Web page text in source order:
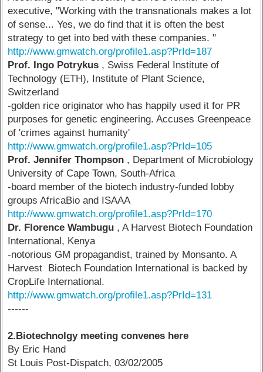
executive, "Working with the transnationals makes a lot
of sense... Yes, we do find that it is often the best
strategy to get into bed with these companies. "
http://www.gmwatch.org/profile1.asp?PrId=187
Prof. Ingo Potrykus , Swiss Federal Institute of
Technology (ETH), Institute of Plant Science,
Switzerland
-golden rice originator who has happily used it for PR
purposes for genetic engineering. Accuses Greenpeace
of 'crimes against humanity'
http://www.gmwatch.org/profile1.asp?PrId=105
Prof. Jennifer Thompson , Department of Microbiology
University of Cape Town, South-Africa
-board member of the biotech industry-funded lobby
groups AfricaBio and ISAAA
http://www.gmwatch.org/profile1.asp?PrId=170
Dr. Florence Wambugu , A Harvest Biotech Foundation
International, Kenya
-notorious GM propagandist, trained by Monsanto. A
Harvest Biotech Foundation International is backed by
CropLife International.
http://www.gmwatch.org/profile1.asp?PrId=131
------
2.Biotechnolgy meeting convenes here
By Eric Hand
St Louis Post-Dispatch, 03/02/2005